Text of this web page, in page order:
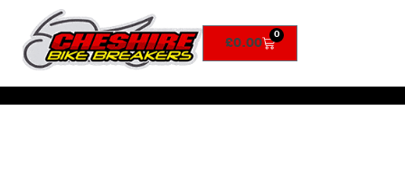
£0.00 0